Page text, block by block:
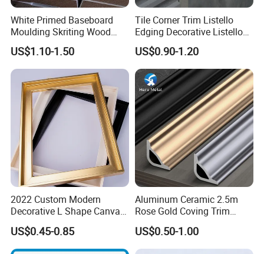
White Primed Baseboard
Moulding Skriting Wood
Baseboard OEM & ODM
Wood Mouldings Millwork
White Primed Decorative
Wall Trim Baseboards
Skirting Boards
US$1.10-1.50
Tile Corner Trim Listello
Edging Decorative Listello
Matel Profiles
US$0.90-1.20
2022 Custom Modern
Decorative L Shape Canvas
Frame PS Moulding for
Painting Mirror Photo
Frames
US$0.45-0.85
Aluminum Ceramic 2.5m
Rose Gold Coving Trim
Corners Internal Strip
US$0.50-1.00